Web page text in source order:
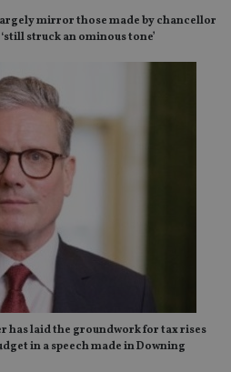
mirror those made by chancellor
struck an ominous tone’
has laid the groundwork for tax rises
in a speech made in Downing